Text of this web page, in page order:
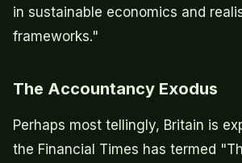
in sustainable economics and
frameworks."
The Accountancy Exodus
Perhaps most tellingly, Britain is
the Financial Times has termed